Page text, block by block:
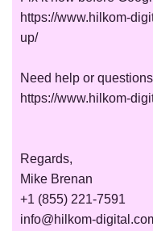
https://www.hilkom-
up/
Need help or
https://www.hilkom-
Regards,
Mike Brenan
+1 (855) 221-7591
info@hilkom-